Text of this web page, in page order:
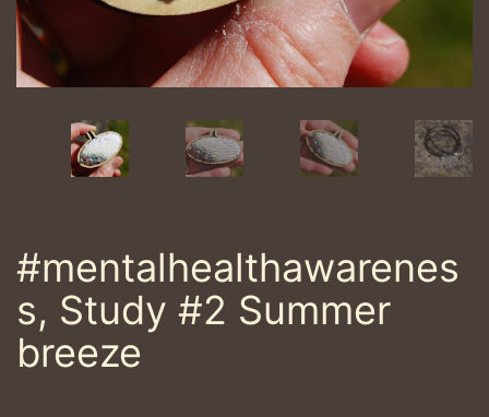
#mentalhealthawarenes
s, Study #2 Summer
breeze